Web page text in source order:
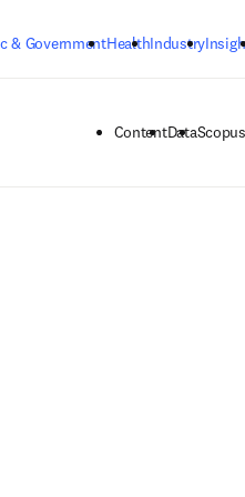
& GovernmentHealthIndustry
ContentData